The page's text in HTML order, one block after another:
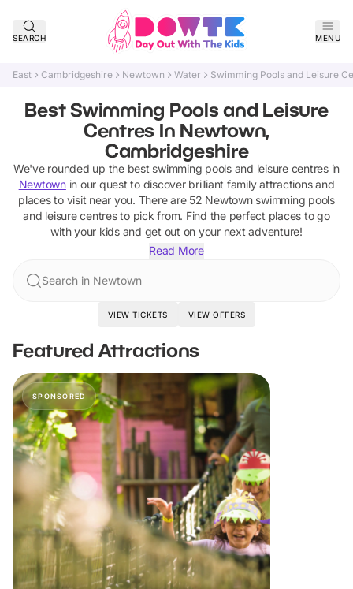
SEARCH MENU
East Cambridgeshire Newtown Water Swimming Pools and Leisure
Best Swimming Pools and Leisure
Centres In Newtown,
Cambridgeshire
We've rounded up the best swimming pools and leisure centresin
Newtownin our quest to discover brilliant family attractions and
places to visit near you. There are 52 Newtown swimming pools
and leisure centresto pick from. Find the perfect places to go
with your kids and get out on your next adventure!
Read More
Search in Newtown
VIEW TICKETS VIEW OFFERS
Featured Attractions
SPONSORED